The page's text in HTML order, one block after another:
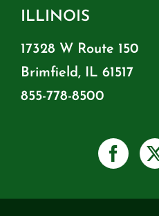
ILLINOIS
17328 W Route 150
Brimfield, IL 61517
855-778-8500